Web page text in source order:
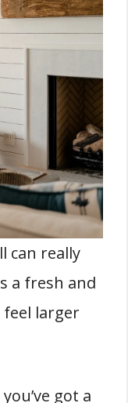
can really
a fresh and
feel larger
got a